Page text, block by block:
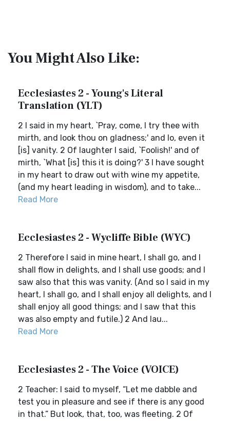
You Might Also Like:
Ecclesiastes 2 - Young's Literal
Translation (YLT)
2 I said in my heart, `Pray, come, I try thee with
mirth, and look thou on gladness;' and lo, even it
[is] vanity. 2 Of laughter I said, `Foolish!' and of
mirth, `What [is] this it is doing?' 3 I have sought
in my heart to draw out with wine my appetite,
(and my heart leading in wisdom), and to take...
Read More
Ecclesiastes 2 - Wycliffe Bible (WYC)
2 Therefore I said in mine heart, I shall go, and I
shall flow in delights, and I shall use goods; and I
saw also that this was vanity. (And so I said in my
heart, I shall go, and I shall enjoy all delights, and I
shall enjoy all good things; and I saw that this
was also empty and futile.) 2 And lau...
Read More
Ecclesiastes 2 - The Voice (VOICE)
2 Teacher: I said to myself, “Let me dabble and
test you in pleasure and see if there is any good
in that.” But look, that, too, was fleeting. 2 Of